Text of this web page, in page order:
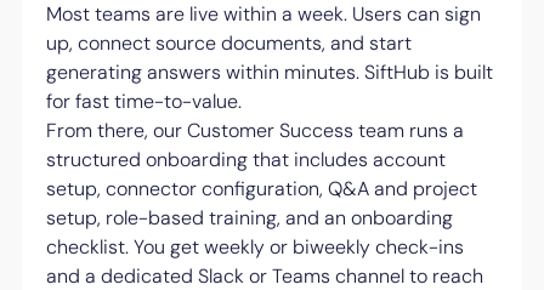
Most teams are live within a week. Users can sign
up, connect source documents, and start
generating answers within minutes. SiftHub is built
for fast time-to-value.
From there, our Customer Success team runs a
structured onboarding that includes account
setup, connector configuration, Q&A and project
setup, role-based training, and an onboarding
checklist. You get weekly or biweekly check-ins
and a dedicated Slack or Teams channel to reach